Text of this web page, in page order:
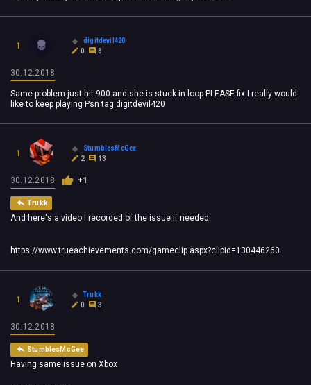
1
digitdevil420
0
8
30.12.2018
Same problem just hit 900 and she is stuck in loop PLEASE fix I really would
like to keep playing Psn tag digitdevil420
1
StumblesMcGee
2
13
30.12.2018 +1
Trukk
And here's a video I recorded of the issue if needed:
https://www.trueachievements.com/gameclip.aspx?clipid=130446260
1
Trukk
0
3
30.12.2018
StumblesMcGee
Having same issue on Xbox